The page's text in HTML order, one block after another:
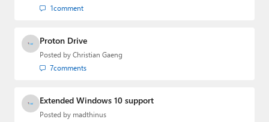
1comment
Proton Drive
Posted by Christian Gaeng
7comments
Extended Windows 10 support
Posted by madthinus